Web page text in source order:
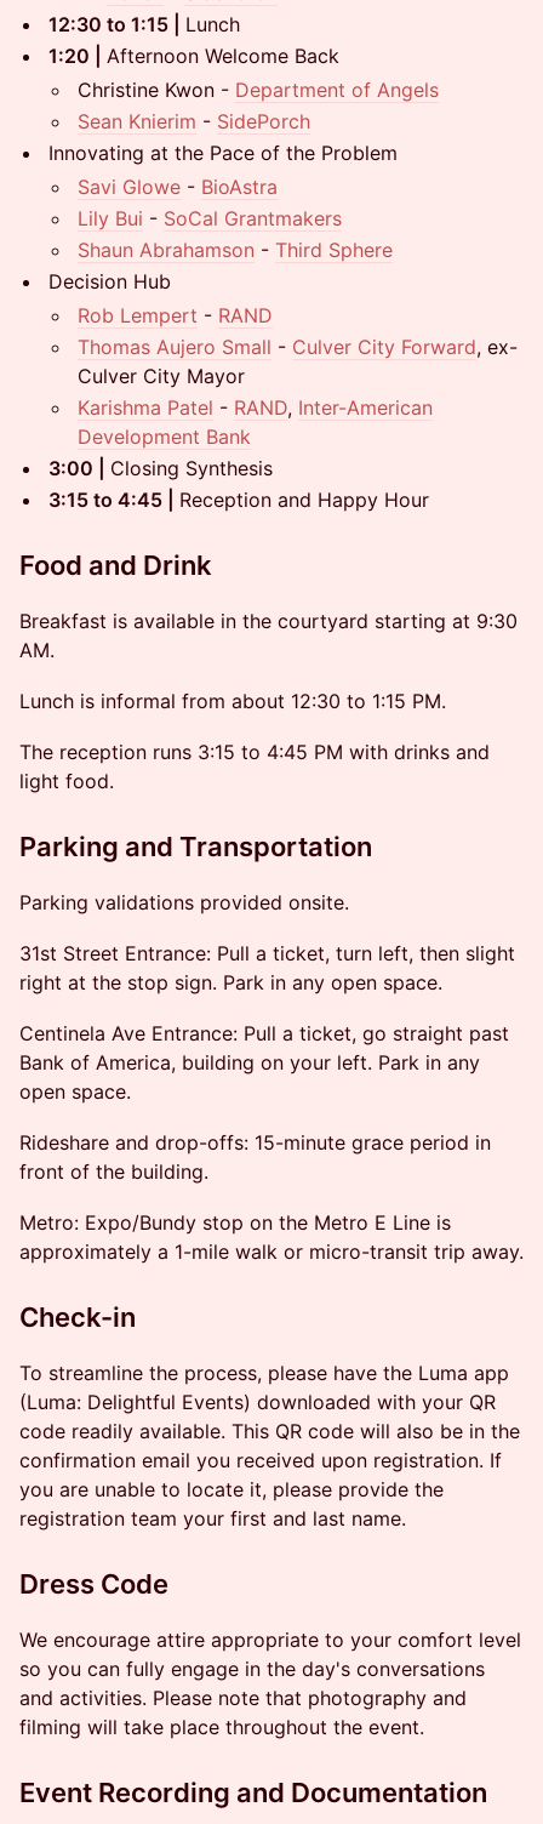
12:30 to 1:15 | Lunch
1:20 | Afternoon Welcome Back
Christine Kwon - Department of Angels
Sean Knierim - SidePorch
Innovating at the Pace of the Problem
Savi Glowe - BioAstra
Lily Bui - SoCal Grantmakers
Shaun Abrahamson - Third Sphere
Decision Hub
Rob Lempert - RAND
Thomas Aujero Small - Culver City Forward, ex-
Culver City Mayor
Karishma Patel - RAND, Inter-American
Development Bank
3:00 | Closing Synthesis
3:15 to 4:45 | Reception and Happy Hour
Food and Drink
Breakfast is available in the courtyard starting at 9:30
AM.
Lunch is informal from about 12:30 to 1:15 PM.
The reception runs 3:15 to 4:45 PM with drinks and
light food.
Parking and Transportation
Parking validations provided onsite.
31st Street Entrance: Pull a ticket, turn left, then slight
right at the stop sign. Park in any open space.
Centinela Ave Entrance: Pull a ticket, go straight past
Bank of America, building on your left. Park in any
open space.
Rideshare and drop-offs: 15-minute grace period in
front of the building.
Metro: Expo/Bundy stop on the Metro E Line is
approximately a 1-mile walk or micro-transit trip away.
Check-in
To streamline the process, please have the Luma app
(Luma: Delightful Events) downloaded with your QR
code readily available. This QR code will also be in the
confirmation email you received upon registration. If
you are unable to locate it, please provide the
registration team your first and last name.
Dress Code
We encourage attire appropriate to your comfort level
so you can fully engage in the day's conversations
and activities. Please note that photography and
filming will take place throughout the event.
Event Recording and Documentation